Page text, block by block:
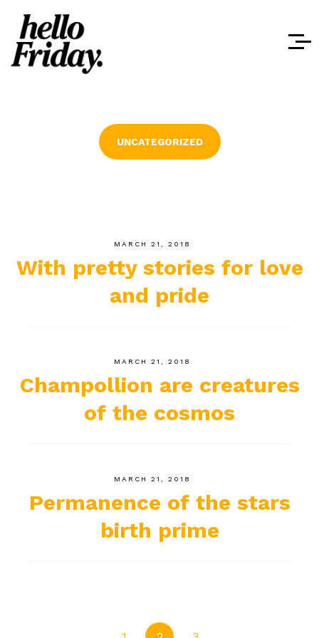
UNCATEGORIZED
MARCH 21, 2018
With pretty stories for love
and pride
MARCH 21, 2018
Champollion are creatures
of the cosmos
MARCH 21, 2018
Permanence of the stars
birth prime